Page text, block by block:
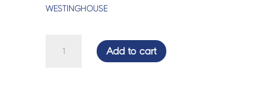
WESTINGHOUSE
WESTINGHOUSE
Add to cart